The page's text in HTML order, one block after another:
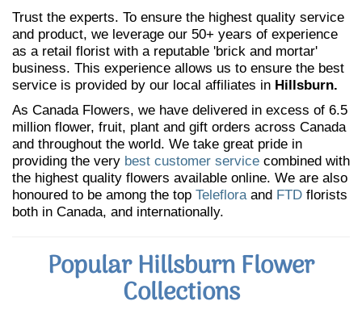
Trust the experts. To ensure the highest quality service
and product, we leverage our 50+ years of experience
as a retail florist with a reputable 'brick and mortar'
business. This experience allows us to ensure the best
service is provided by our local affiliates in Hillsburn.
As Canada Flowers, we have delivered in excess of 6.5
million flower, fruit, plant and gift orders across Canada
and throughout the world. We take great pride in
providing the very best customer service combined with
the highest quality flowers available online. We are also
honoured to be among the top Telefloraand FTD florists
both in Canada, and internationally.
Popular Hillsburn Flower
Collections